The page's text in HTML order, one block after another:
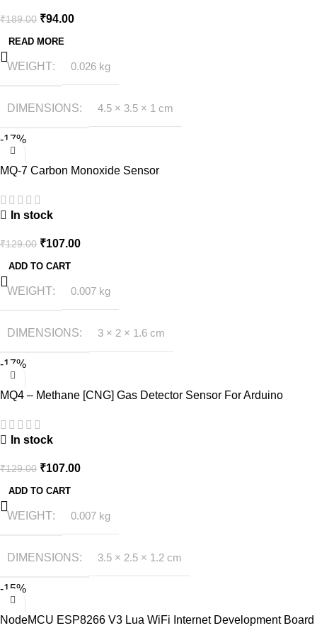
₹189.00 ₹94.00
READ MORE
WEIGHT 0.026 kg
DIMENSIONS 4.5 × 3.5 × 1 cm
-17%
MQ-7 Carbon Monoxide Sensor
In stock
₹129.00 ₹107.00
ADD TO CART
WEIGHT 0.007 kg
DIMENSIONS 3 × 2 × 1.6 cm
-17%
MQ4 – Methane [CNG] Gas Detector Sensor For Arduino
In stock
₹129.00 ₹107.00
ADD TO CART
WEIGHT 0.007 kg
DIMENSIONS 3.5 × 2.5 × 1.2 cm
-15%
NodeMCU ESP8266 V3 Lua WiFi Internet Development Board